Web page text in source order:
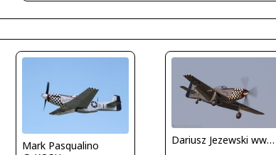
Mark Pasqualino
Dariusz Jezewski www.FotoDj.com